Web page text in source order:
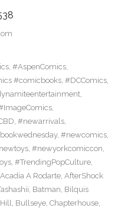
, #AspenComics,
#comicbooks, #DCComics,
,
,
, #newarrivals,
, #newcomics,
, #newyorkcomiccon,
, #TrendingPopCulture,
Acadia A Rodarte, AfterShock
, Batman, Bilquis
, Bullseye, Chapterhouse,